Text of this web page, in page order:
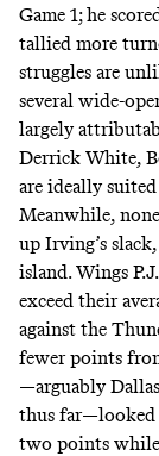
Game 1; he
tallied more
struggles are
several wide-
largely
Derrick White,
are ideally
Meanwhile,
up Irving’s
island. Wings
exceed their
against the
fewer points
—arguably
thus far—looked
two points